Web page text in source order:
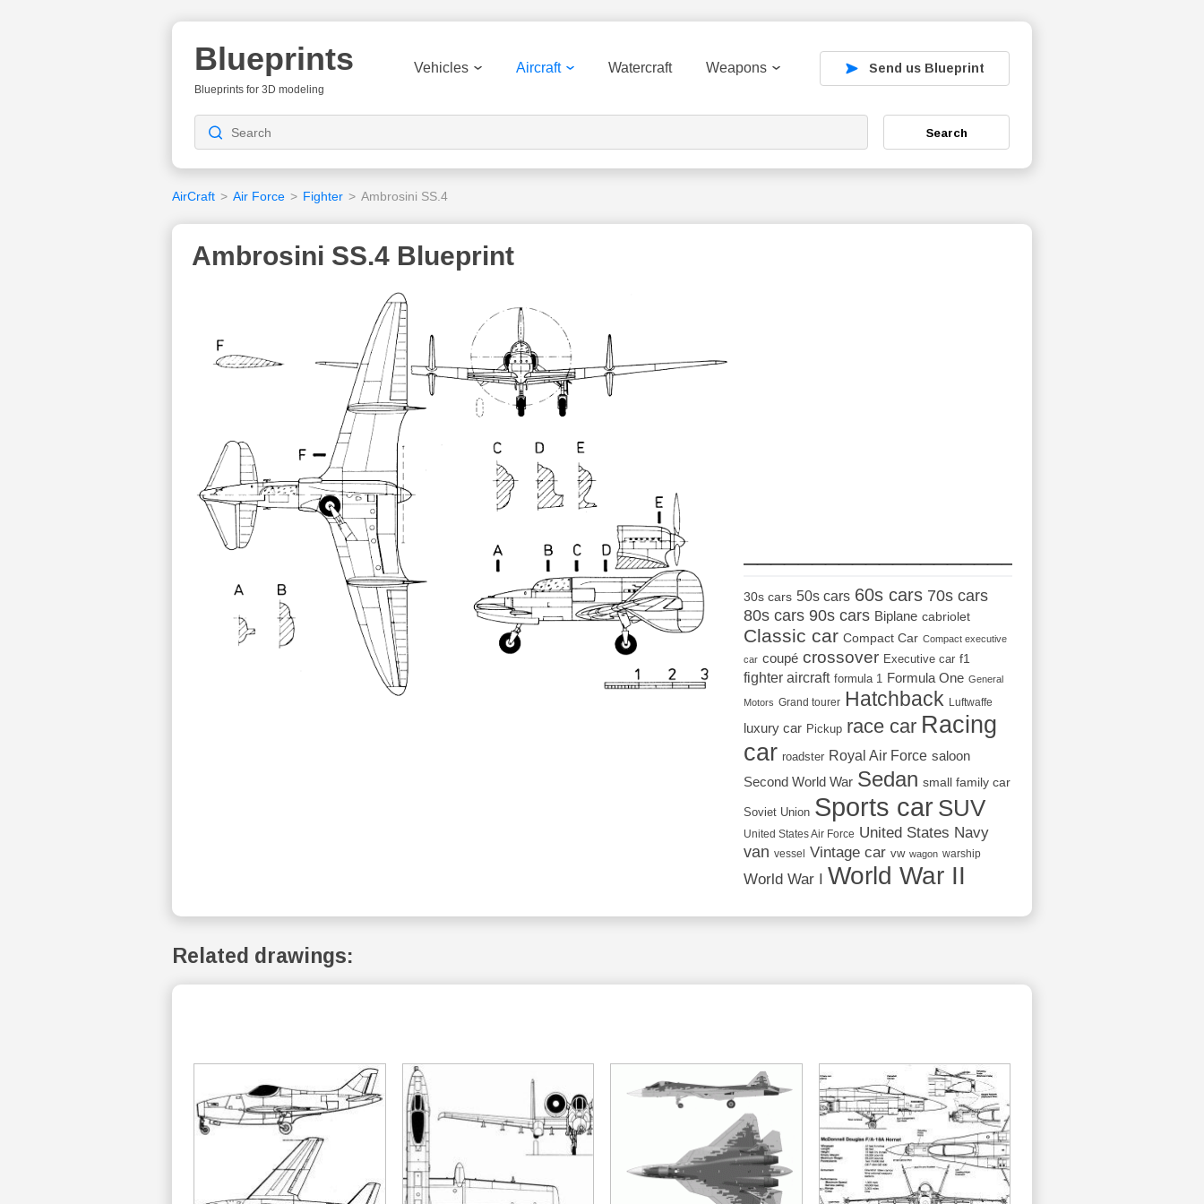
Blueprints
Blueprints for 3D modeling
Vehicles Aircraft Watercraft Weapons Send us Blueprint
Search
AirCraft > Air Force > Fighter > Ambrosini SS.4
Ambrosini SS.4 Blueprint
30s cars 50s cars 60s cars 70s cars
80s cars 90s cars Biplane cabriolet
Classic car Compact Car Compact executive
car coupé crossover Executive car f1
fighter aircraft formula 1 Formula One General
Motors Grand tourer Hatchback Luftwaffe
luxury car Pickup race car Racing
car roadster Royal Air Force saloon
Second World War Sedan small family car
Soviet Union Sports car SUV
United States Air Force United States Navy
van vessel Vintage car vw wagon warship
World War I World War II
Related drawings: